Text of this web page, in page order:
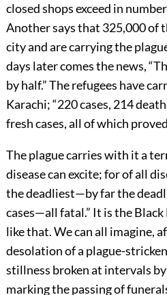
closed shops exceed in
Another says that 325,000 of
city and are carrying the
days later comes the news,
by half.” The refugees have
Karachi; “220 cases, 214
fresh cases, all of which
The plague carries with it a
disease can excite; for of all
the deadliest—by far the
cases—all fatal.” It is the
like that. We can all imagine,
desolation of a plague-
stillness broken at intervals
marking the passing of